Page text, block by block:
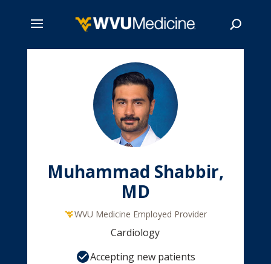
Muhammad Shabbir,
MD
WVU Medicine Employed Provider
Cardiology
Accepting new patients